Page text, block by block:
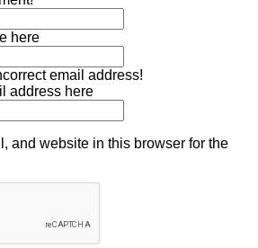
here
email address!
address here
and website in this browser for the